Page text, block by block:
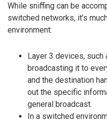
While sniffing can be
switched networks, it’s
environment:
Layer 3 devices,
broadcasting it to
and the destination
out the specific
general broadcast.
In a switched